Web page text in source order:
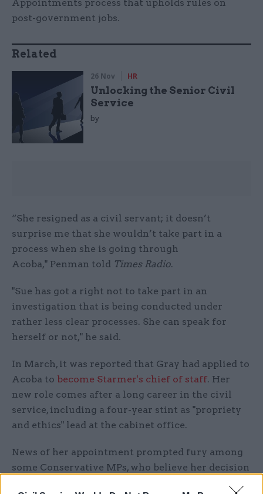
Appointments process that upholds rules on
post-government jobs.
Related
26 Nov HR
Unlocking the Senior Civil
Service
by
“She resigned as a civil servant; it doesn’t
surprise me that she wouldn’t take part in a
process when she is going through
Acoba," Penman told Times Radio.
"Sue has got a right not to take part in an
investigation that is being conducted under
rather less clear processes. She can speak for
herself or not," he said.
In March, it was reported that Gray had applied to
Acoba to become Starmer's chief of staff. Her
new role comes after a long career in the civil
service, including a four-year stint as "propriety
and ethics" lead at the cabinet office.
News of her appointment prompted fury among
some Conservative MPs, who believe her decision